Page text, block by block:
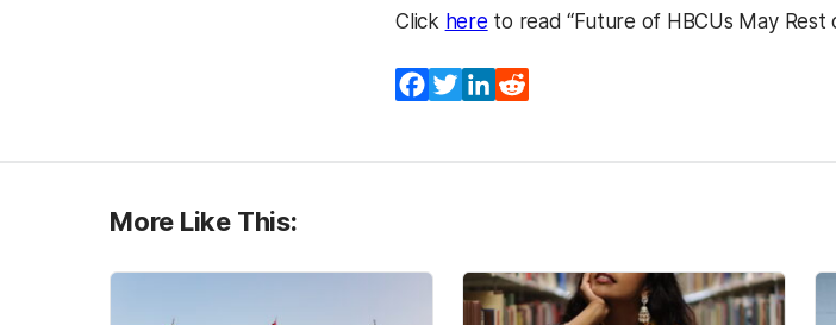
Click here to read “Future of HBCUs May
Facebook
TwitterLinkedIn
More Like This: